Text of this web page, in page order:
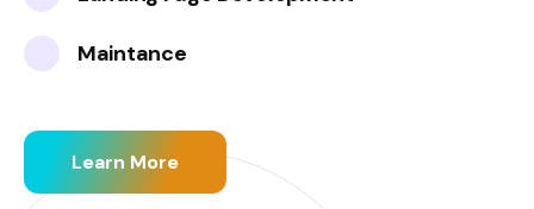
Maintance
Learn More